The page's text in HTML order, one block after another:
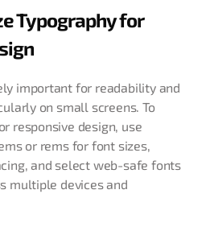
Typography for
important for readability and
on small screens. To
responsive design, use
or rems for font sizes,
and select web-safe fonts
multiple devices and